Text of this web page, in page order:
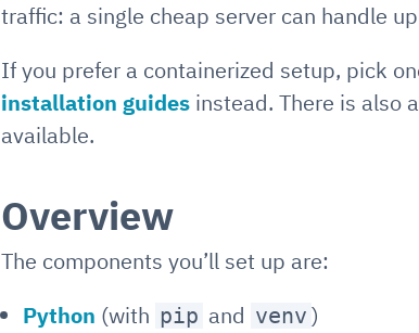
traffic: a single cheap server can handle
If you prefer a containerized setup, pick
installation guides instead. There is also a
available.
Overview
The components you’ll set up are:
Python (with pip and venv )